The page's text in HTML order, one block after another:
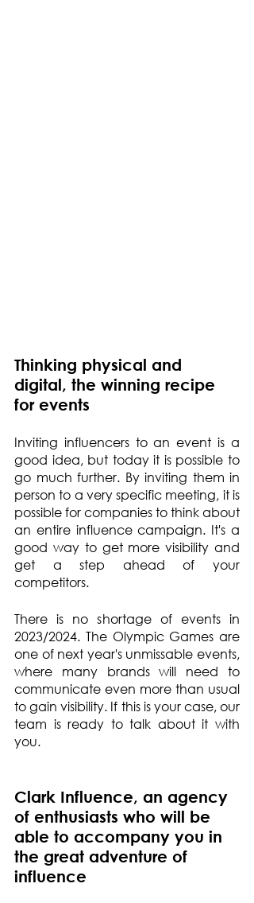
Thinking physical and
digital, the winning recipe
for events
Inviting influencers to an event is a
good idea, but today it is possible to
go much further. By inviting them in
person to a very specific meeting, it is
possible for companies to think about
an entire influence campaign. It's a
good way to get more visibility and
get a step ahead of your
competitors.
There is no shortage of events in
2023/2024. The Olympic Games are
one of next year's unmissable events,
where many brands will need to
communicate even more than usual
to gain visibility. If this is your case, our
team is ready to talk about it with
you.
Clark Influence, an agency
of enthusiasts who will be
able to accompany you in
the great adventure of
influence